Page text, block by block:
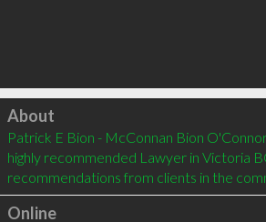
Click to load
About
Patrick E Bion - McConnan Bion
highly recommended Lawyer in Victoria
recommendations from clients in the
Online